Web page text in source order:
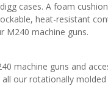
cases. A foam
heat-resistant
M240 machine guns.
machine guns and
our rotationally molded